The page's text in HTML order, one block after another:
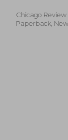
Chicago Review
Paperback, New